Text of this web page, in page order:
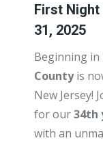
First Night
31, 2025
Beginning in
Countyis
New Jersey!
for our34th
with an